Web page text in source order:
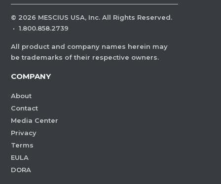
© 2026 MESCIUS USA, Inc. All Rights Reserved.
· 1.800.858.2739
All product and company names herein may
be trademarks of their respective owners.
COMPANY
About
Contact
Media Center
Privacy
Terms
EULA
DORA